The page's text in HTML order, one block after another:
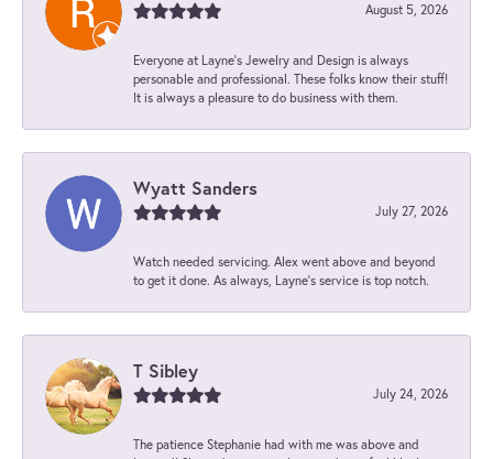
August 5, 2026
Everyone at Layne's Jewelry and Design is always
personable and professional. These folks know their stuff!
It is always a pleasure to do business with them.
Wyatt Sanders
July 27, 2026
Watch needed servicing. Alex went above and beyond
to get it done. As always, Layne’s service is top notch.
T Sibley
July 24, 2026
The patience Stephanie had with me was above and